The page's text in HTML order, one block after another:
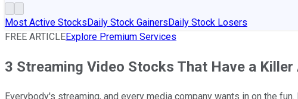
Most Active StocksDaily Stock GainersDaily Stock Losers
FREE ARTICLEExplore Premium Services
3 Streaming Video Stocks That Have a Killer
Everybody's streaming, and every media company wants in on the